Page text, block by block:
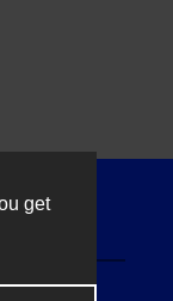
get